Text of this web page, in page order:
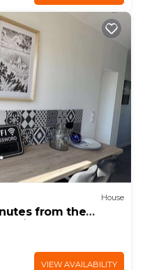
House
from the
VIEW AVAILABILITY